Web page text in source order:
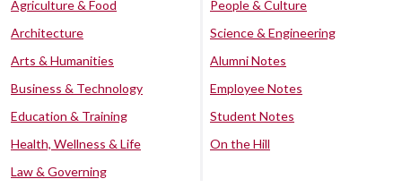
Agriculture & Food
Architecture
Arts & Humanities
Business & Technology
Education & Training
Health, Wellness & Life
Law & Governing
People & Culture
Science & Engineering
Alumni Notes
Employee Notes
Student Notes
On the Hill